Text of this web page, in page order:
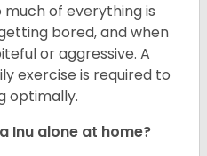
much of everything is
bored, and when
or aggressive. A
exercise is required to
optimally.
Inu alone at home?